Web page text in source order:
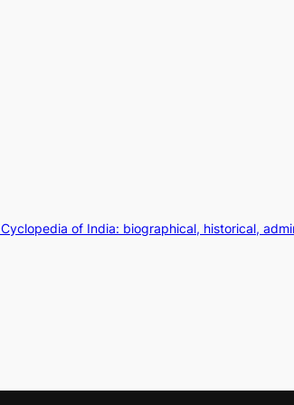
Cyclopedia of India: biographical, historical,